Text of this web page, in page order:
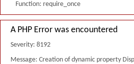
Function: require_once
A PHP Error was encountered
Severity: 8192
Message: Creation of dynamic property